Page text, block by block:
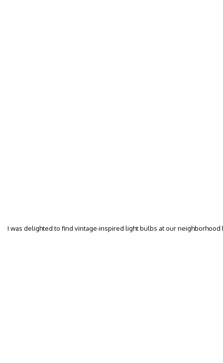
I was delighted to find vintage-inspired light bulbs at our neighborhood